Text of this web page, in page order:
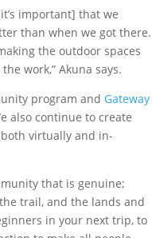
important] that we
than when we got there.
the outdoor spaces
work,” Akuna says.
program and Gateway
also continue to create
virtually and in-
that is genuine;
trail, and the lands and
in your next trip, to